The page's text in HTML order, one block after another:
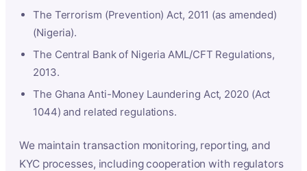
The Terrorism (Prevention) Act, 2011 (as amended)
(Nigeria).
The Central Bank of Nigeria AML/CFT Regulations,
2013.
The Ghana Anti-Money Laundering Act, 2020 (Act
1044) and related regulations.
We maintain transaction monitoring, reporting, and
KYC processes, including cooperation with regulators